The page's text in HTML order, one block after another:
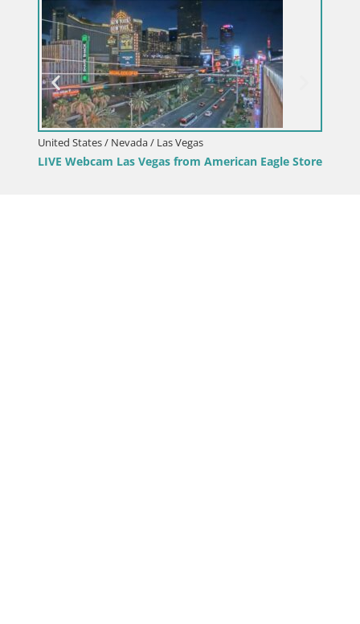
United States / Nevada / Las Vegas
LIVE Webcam Las Vegas from American Eagle Store